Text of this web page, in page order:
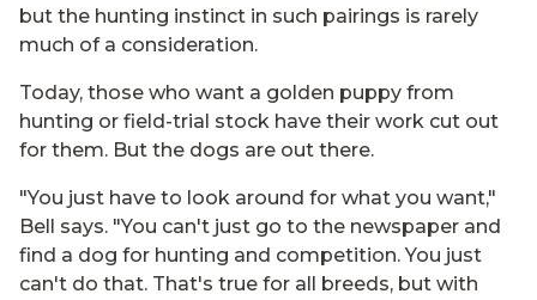
but the hunting instinct in such pairings is rarely
much of a consideration.
Today, those who want a golden puppy from
hunting or field-trial stock have their work cut out
for them. But the dogs are out there.
"You just have to look around for what you want,"
Bell says. "You can't just go to the newspaper and
find a dog for hunting and competition. You just
can't do that. That's true for all breeds, but with